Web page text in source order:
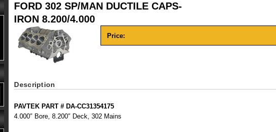
FORD 302 SP/MAN DUCTILE CAPS-
IRON 8.200/4.000
Price:
Description
PAVTEK PART # DA-CC31354175
4.000″ Bore, 8.200″ Deck, 302 Mains